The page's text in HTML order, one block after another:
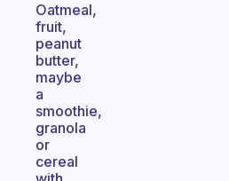
Oatmeal,
fruit,
peanut
butter,
maybe
a
smoothie,
granola
or
cereal